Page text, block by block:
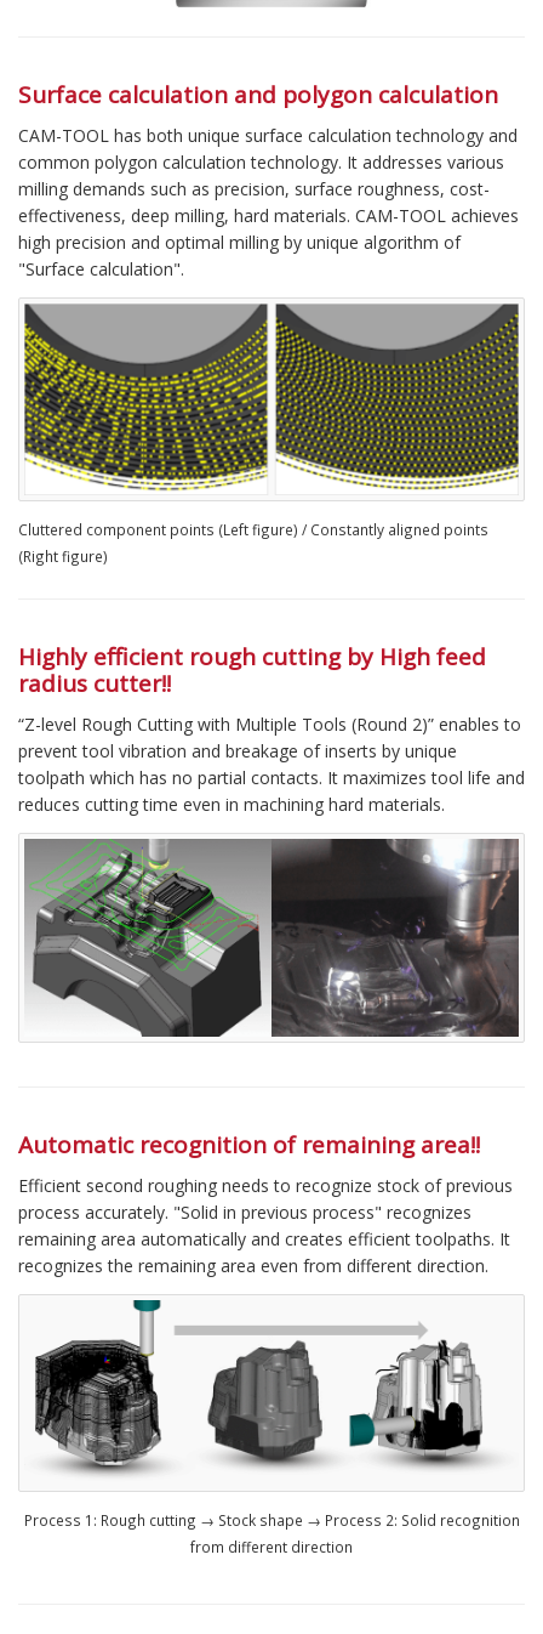
Surface calculation and polygon calculation
CAM-TOOL has both unique surface calculation technology and
common polygon calculation technology. It addresses various
milling demands such as precision, surface roughness, cost-
effectiveness, deep milling, hard materials. CAM-TOOL achieves
high precision and optimal milling by unique algorithm of
"Surface calculation".
Cluttered component points (Left figure) / Constantly aligned points
(Right figure)
Highly efficient rough cutting by High feed
radius cutter!!
“Z-level Rough Cutting with Multiple Tools (Round 2)” enables to
prevent tool vibration and breakage of inserts by unique
toolpath which has no partial contacts. It maximizes tool life and
reduces cutting time even in machining hard materials.
Automatic recognition of remaining area!!
Efficient second roughing needs to recognize stock of previous
process accurately. "Solid in previous process" recognizes
remaining area automatically and creates efficient toolpaths. It
recognizes the remaining area even from different direction.
Process 1: Rough cutting → Stock shape → Process 2: Solid recognition
from different direction